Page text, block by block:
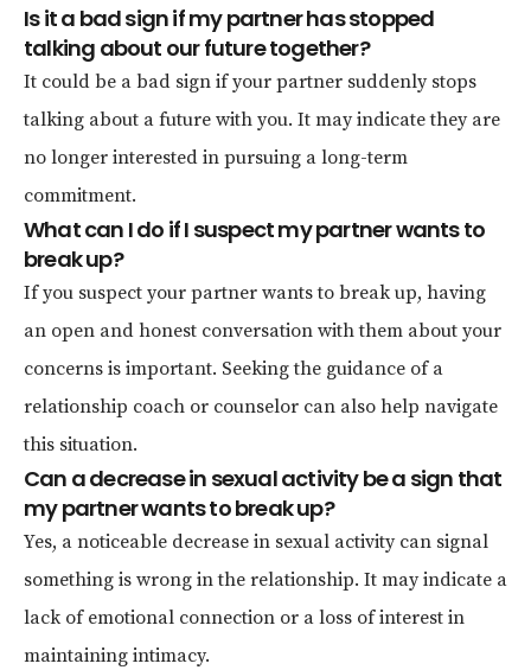
Is it a bad sign if my partner has stopped
talking about our future together?
It could be a bad sign if your partner suddenly stops
talking about a future with you. It may indicate they are
no longer interested in pursuing a long-term
commitment.
What can I do if I suspect my partner wants to
break up?
If you suspect your partner wants to break up, having
an open and honest conversation with them about your
concerns is important. Seeking the guidance of a
relationship coach or counselor can also help navigate
this situation.
Can a decrease in sexual activity be a sign that
my partner wants to break up?
Yes, a noticeable decrease in sexual activity can signal
something is wrong in the relationship. It may indicate a
lack of emotional connection or a loss of interest in
maintaining intimacy.